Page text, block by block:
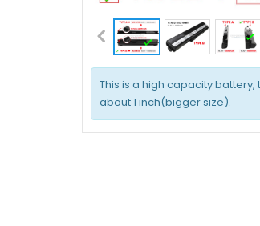
This is a high capacity
about 1 inch(bigger size).